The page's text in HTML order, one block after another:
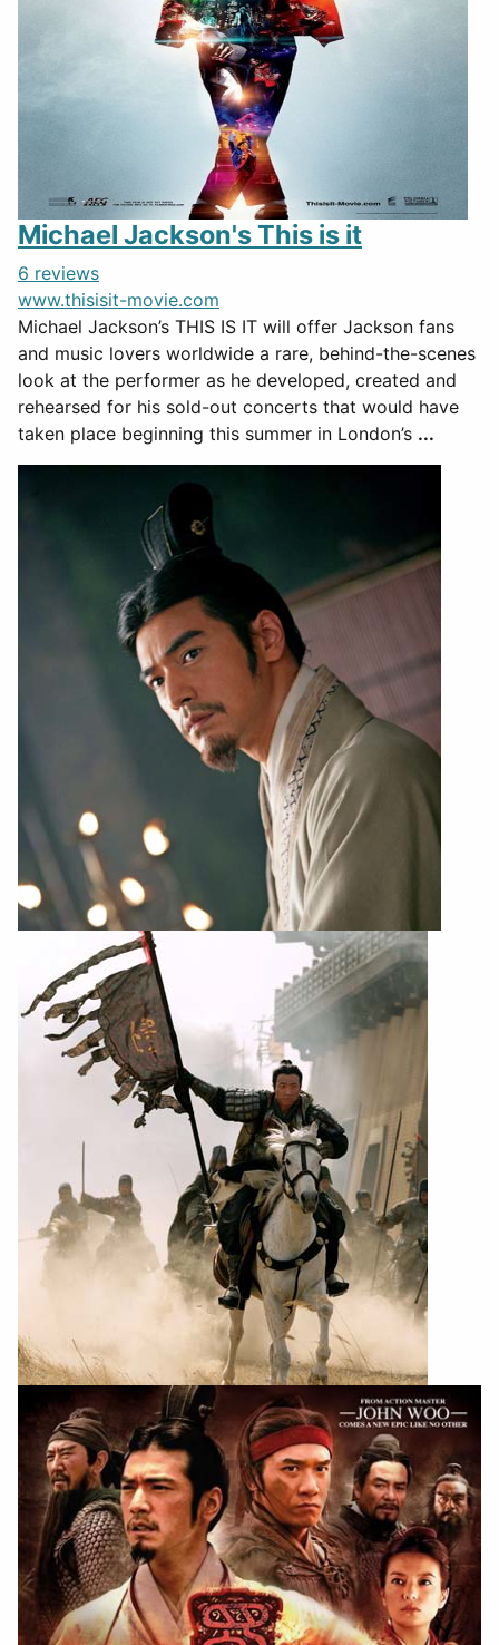
Michael Jackson's This is it
6 reviews
www.thisisit-movie.com
Michael Jackson’s THIS IS IT will offer Jackson fans
and music lovers worldwide a rare, behind-the-scenes
look at the performer as he developed, created and
rehearsed for his sold-out concerts that would have
taken place beginning this summer in London’s ...